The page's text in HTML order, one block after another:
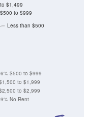
$1,499
$500 to $999
Less than $500
$500 to $999
to $1,999
to $2,999
No Rent